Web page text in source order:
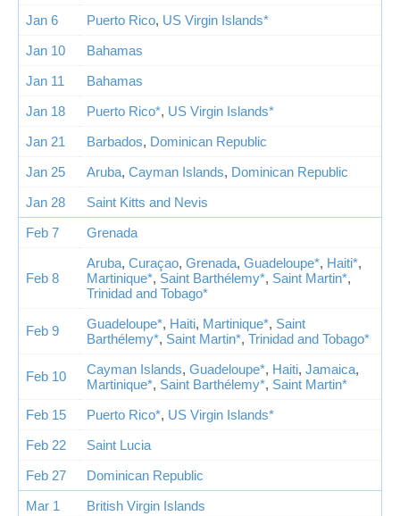
Jan 6 Puerto Rico, US Virgin Islands*
Jan 10
Bahamas
Jan 11
Bahamas
Jan 18
Puerto Rico*, US Virgin Islands*
Jan 21
Barbados, Dominican Republic
Jan 25
Aruba, Cayman Islands, Dominican Republic
Jan 28
Saint Kitts and Nevis
Feb 7
Grenada
Feb 8
Aruba, Curaçao, Grenada, Guadeloupe*, Haiti*,
Martinique*, Saint Barthélemy*, Saint Martin*,
Trinidad and Tobago*
Feb 9 Guadeloupe*, Haiti, Martinique*, Saint
Barthélemy*, Saint Martin*, Trinidad and Tobago*
Feb 10 Cayman Islands, Guadeloupe*, Haiti, Jamaica,
Martinique*, Saint Barthélemy*, Saint Martin*
Feb 15
Puerto Rico*, US Virgin Islands*
Feb 22
Saint Lucia
Feb 27
Dominican Republic
Mar 1
British Virgin Islands